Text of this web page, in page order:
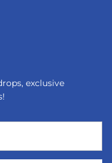
exclusive